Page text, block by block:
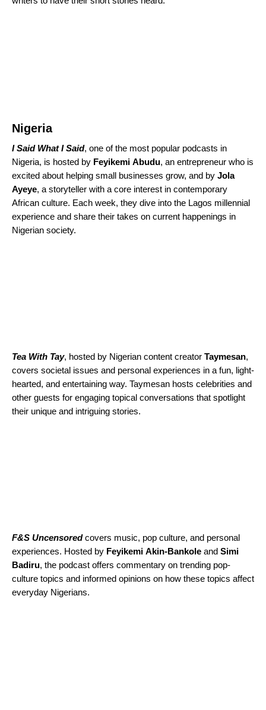
Nigeria
I Said What I Said, one of the most popular podcasts in
Nigeria, is hosted by Feyikemi Abudu, an entrepreneur who is
excited about helping small businesses grow, and by Jola
Ayeye, a storyteller with a core interest in contemporary
African culture. Each week, they dive into the Lagos millennial
experience and share their takes on current happenings in
Nigerian society.
Tea With Tay, hosted by Nigerian content creator Taymesan,
covers societal issues and personal experiences in a fun, light-
hearted, and entertaining way. Taymesan hosts celebrities and
other guests for engaging topical conversations that spotlight
their unique and intriguing stories.
F&S Uncensoredcovers music, pop culture, and personal
experiences. Hosted by Feyikemi Akin-Bankole and Simi
Badiru, the podcast offers commentary on trending pop-
culture topics and informed opinions on how these topics affect
everyday Nigerians.